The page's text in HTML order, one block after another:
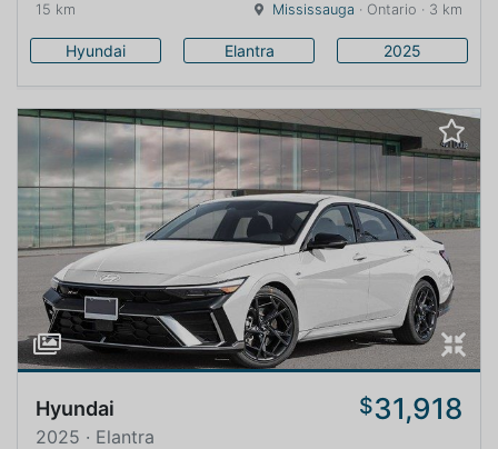
15 km Mississauga · Ontario · 3 km
Hyundai Elantra 2025
Hyundai $31,918
2025 · Elantra